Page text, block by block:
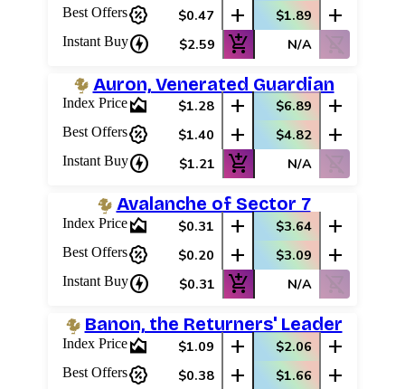
Best Offerspercent_discount $0.47 add $1.89 add
Instant Buycharger $2.59 add_shopping_cart N/A
Auron, Venerated Guardian
Index Pricearea_chart $1.28 add $6.89 add
Best Offerspercent_discount $1.40 add $4.82 add
Instant Buycharger $1.21 add_shopping_cart N/A shopping_cart_off
Avalanche of Sector 7
Index Pricearea_chart $0.31 add $3.64 add
Best Offerspercent_discount $0.20 add $3.09 add
Instant Buycharger $0.31 add_shopping_cart N/A shopping_cart_off
Banon, the Returners' Leader
Index Pricearea_chart $1.09 add $2.06 add
Best Offerspercent_discount $0.38 add $1.66 add